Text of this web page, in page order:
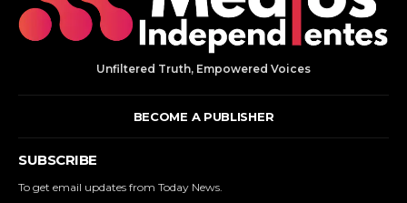
Unfiltered Truth, Empowered Voices
BECOME A PUBLISHER
SUBSCRIBE
To get email updates from Today News.